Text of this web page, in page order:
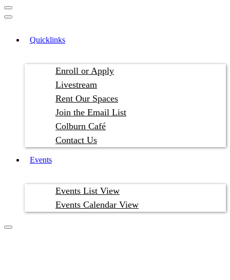
Quicklinks
Enroll or Apply
Livestream
Rent Our Spaces
Join the Email List
Colburn Café
Contact Us
Events
Events List View
Events Calendar View